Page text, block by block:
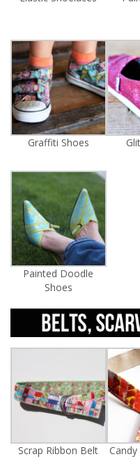
Graffiti Shoes
Painted Doodle
Shoes
Scrap Ribbon Belt